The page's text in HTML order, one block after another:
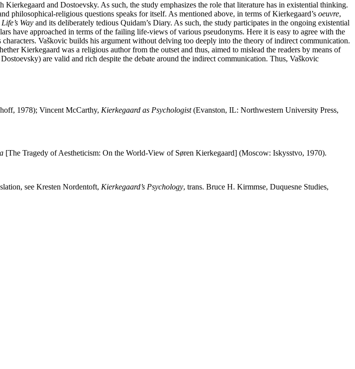
and Dostoevsky. As such, the study emphasizes the role that literature has in existential thinking.
philosophical-religious questions speaks for itself. As mentioned above, in terms of Kierkegaard’s oeuvre,
Way and its deliberately tedious Quidam’s Diary. As such, the study participates in the ongoing existential
have approached in terms of the failing life-views of various pseudonyms. Here it is easy to agree with the
Vaškovic builds his argument without delving too deeply into the theory of indirect communication.
Kierkegaard was a religious author from the outset and thus, aimed to mislead the readers by means of
are valid and rich despite the debate around the indirect communication. Thus, Vaškovic
1978); Vincent McCarthy, Kierkegaard as Psychologist(Evanston, IL: Northwestern University Press,
[The Tragedy of Aesthetiсism: On the World-View of Søren Kierkegaard] (Moscow: Iskysstvo, 1970).
see Kresten Nordentoft, Kierkegaard’s Psychology, trans. Bruce H. Kirmmse, Duquesne Studies,